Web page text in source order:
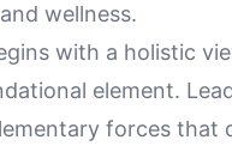
wellness.
with a holistic
element.
forces that